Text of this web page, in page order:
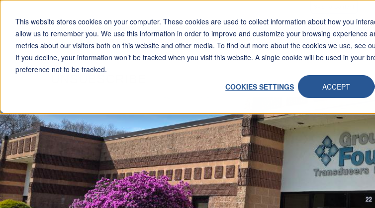
This website stores cookies on your computer. These cookies are used to collect information about how you
allow us to remember you. We use this information in order to improve and customize your browsing experience
metrics about our visitors both on this website and other media. To find out more about the cookies we use, see
If you decline, your information won’t be tracked when you visit this website. A single cookie will be used in your
preference not to be tracked.
COOKIES SETTINGS
ACCEPT
LOAD CELLS INDUSTRIES APPLICATIONS